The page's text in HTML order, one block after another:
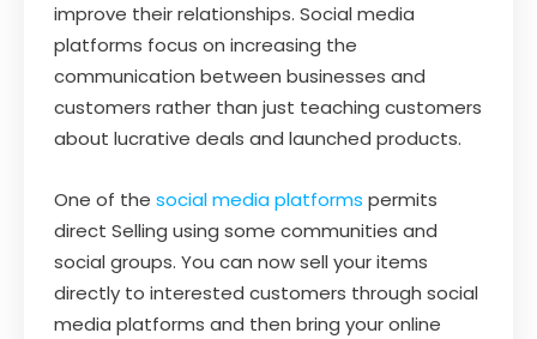
improve their relationships. Social media
platforms focus on increasing the
communication between businesses and
customers rather than just teaching customers
about lucrative deals and launched products.
One of the social media platforms permits
direct Selling using some communities and
social groups. You can now sell your items
directly to interested customers through social
media platforms and then bring your online